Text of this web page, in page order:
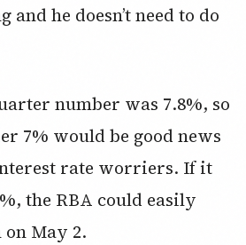
he doesn’t need to do
number was 7.8%, so
7% would be good news
rate worriers. If it
the RBA could easily
May 2.